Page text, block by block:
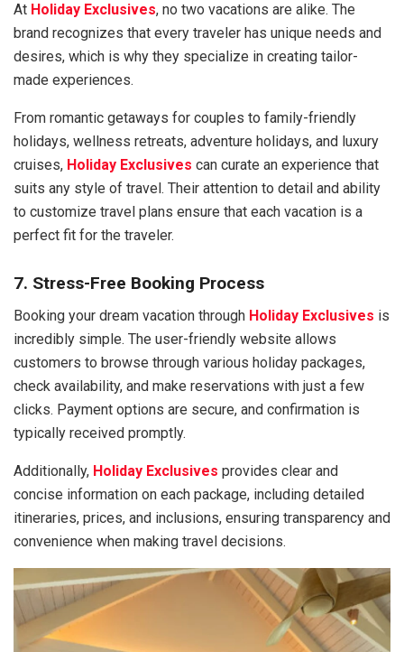
At Holiday Exclusives, no two vacations are alike. The
brand recognizes that every traveler has unique needs and
desires, which is why they specialize in creating tailor-
made experiences.
From romantic getaways for couples to family-friendly
holidays, wellness retreats, adventure holidays, and luxury
cruises, Holiday Exclusives can curate an experience that
suits any style of travel. Their attention to detail and ability
to customize travel plans ensure that each vacation is a
perfect fit for the traveler.
7. Stress-Free Booking Process
Booking your dream vacation through Holiday Exclusives is
incredibly simple. The user-friendly website allows
customers to browse through various holiday packages,
check availability, and make reservations with just a few
clicks. Payment options are secure, and confirmation is
typically received promptly.
Additionally, Holiday Exclusives provides clear and
concise information on each package, including detailed
itineraries, prices, and inclusions, ensuring transparency and
convenience when making travel decisions.